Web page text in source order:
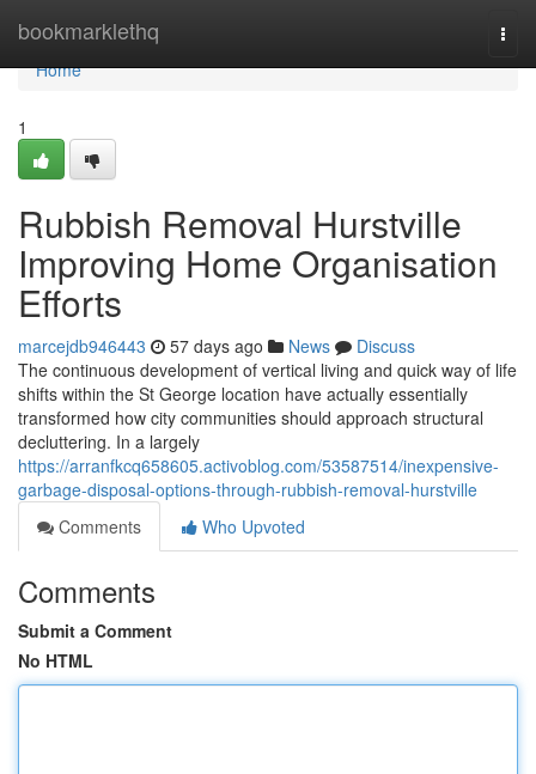
bookmarklethq
Home
Home
1
Rubbish Removal Hurstville
Improving Home Organisation
Efforts
marcejdb946443 57 days ago News
Discuss
The continuous development of vertical living and quick way of life
shifts within the St George location have actually essentially
transformed how city communities should approach structural
decluttering. In a largely
https://arranfkcq658605.activoblog.com/53587514/inexpensive-
garbage-disposal-options-through-rubbish-removal-hurstville
Comments
Who Upvoted
Comments
Submit a Comment
No HTML